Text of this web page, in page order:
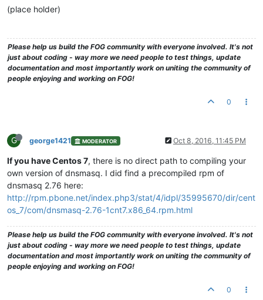
(place holder)
Please help us build the FOG community with everyone involved. It's not
just about coding - way more we need people to test things, update
documentation and most importantly work on uniting the community of
people enjoying and working on FOG!
0
G george1421 MODERATOR Oct 8, 2016, 11:45 PM
If you have Centos 7, there is no direct path to compiling your
own version of dnsmasq. I did find a precompiled rpm of
dnsmasq 2.76 here:
http://rpm.pbone.net/index.php3/stat/4/idpl/35995670/dir/cent
os_7/com/dnsmasq-2.76-1cnt7.x86_64.rpm.html
Please help us build the FOG community with everyone involved. It's not
just about coding - way more we need people to test things, update
documentation and most importantly work on uniting the community of
people enjoying and working on FOG!
0